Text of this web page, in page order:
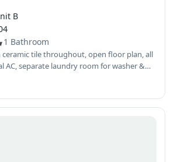
B
1 Bathroom
tile throughout, open floor plan, all
AC, separate laundry room for washer &
$55 flat fee for water and sewer.